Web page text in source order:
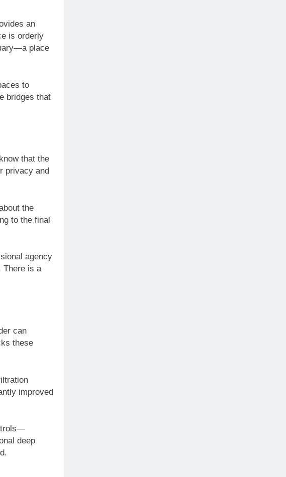
an
is orderly
place
to
bridges that
that the
privacy and
the
to the final
agency
There is a
can
these
improved
deep